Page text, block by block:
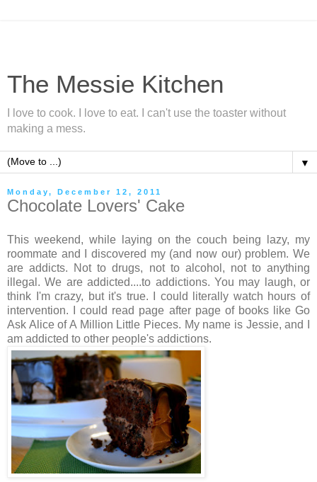
The Messie Kitchen
I love to cook. I love to eat. I can't use the toaster without
making a mess.
▼
Monday, December 12, 2011
Chocolate Lovers' Cake
This weekend, while laying on the couch being lazy, my
roommate and I discovered my (and now our) problem. We
are addicts. Not to drugs, not to alcohol, not to anything
illegal. We are addicted....to addictions. You may laugh, or
think I'm crazy, but it's true. I could literally watch hours of
intervention. I could read page after page of books like Go
Ask Alice of A Million Little Pieces. My name is Jessie, and I
am addicted to other people's addictions.